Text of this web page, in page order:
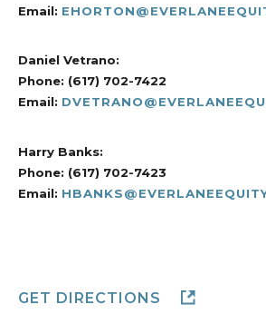
Email: EHORTON@EVERLANE
Daniel Vetrano:
Phone: (617) 702-7422
Email:
Harry Banks:
Phone: (617) 702-7423
Email:
GET DIRECTIONS